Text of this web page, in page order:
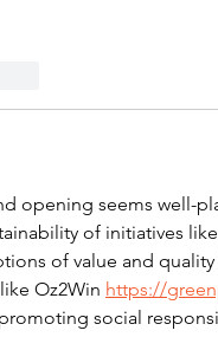
opening seems well-
of initiatives
of value and
Oz2Win https://
social